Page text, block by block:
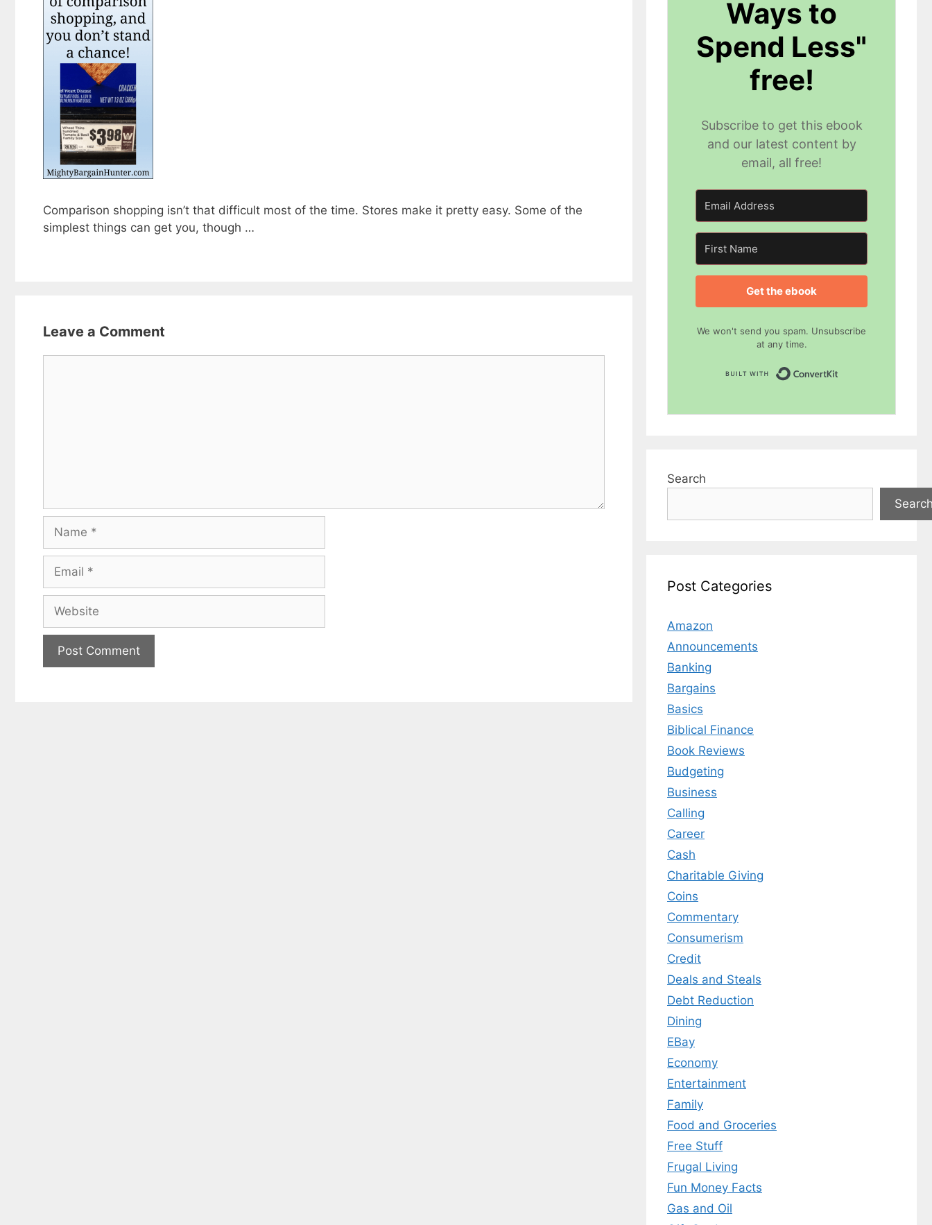
Comparison shopping isn’t that difficult most of the time. Stores make it pretty easy. Some of the
simplest things can get you, though …
Leave a Comment
Name
Email
Website
Ways to
Spend Less"
free!
Subscribe to get this ebook
and our latest content by
email, all free!
Get the ebook
We won't send you spam. Unsubscribe
at any time.
Search
Post Categories
Amazon
Announcements
Banking
Bargains
Basics
Biblical Finance
Book Reviews
Budgeting
Business
Calling
Career
Cash
Charitable Giving
Coins
Commentary
Consumerism
Credit
Deals and Steals
Debt Reduction
Dining
EBay
Economy
Entertainment
Family
Food and Groceries
Free Stuff
Frugal Living
Fun Money Facts
Gas and Oil